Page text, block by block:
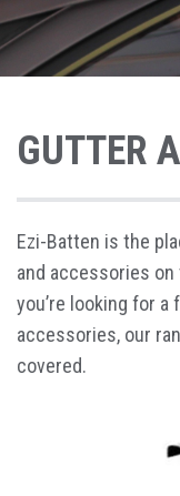
GUTTER
Ezi-Batten is the
and accessories
you’re looking for
accessories, our
covered.